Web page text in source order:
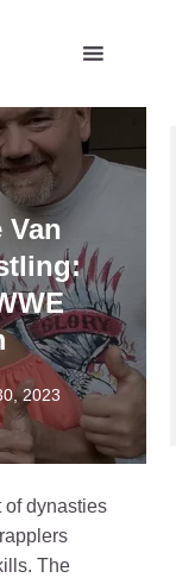
Van
2023
of dynasties
The